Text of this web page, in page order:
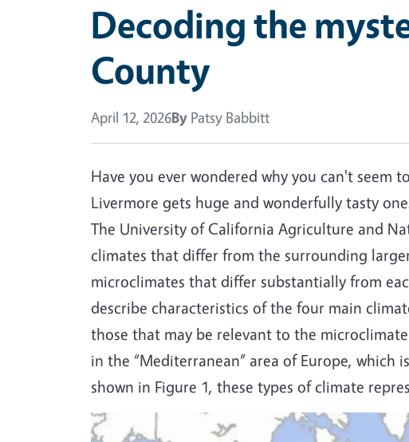
Decoding the
County
April 12, 2026By Patsy Babbitt
Have you ever wondered why you can't seem
Livermore gets huge and wonderfully tasty
The University of California Agriculture and
climates that differ from the surrounding
microclimates that differ substantially from
describe characteristics of the four main
those that may be relevant to the
in the “Mediterranean” area of Europe,
shown in Figure 1, these types of climate
Image